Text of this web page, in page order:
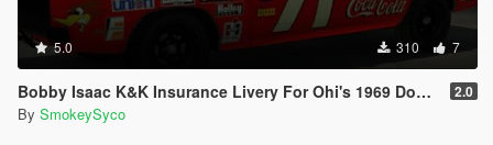
5.0 310 7
Bobby Isaac K&K Insurance Livery For Ohi's 1969 Dodge Charger 2.0
By SmokeySyco